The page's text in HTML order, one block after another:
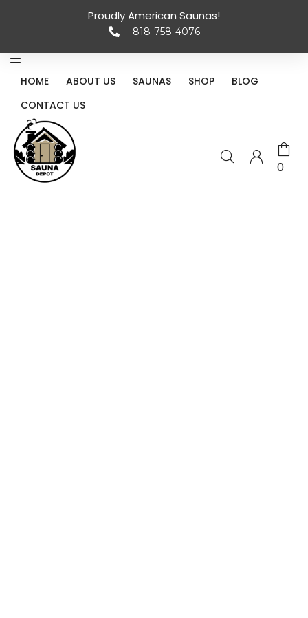
Proudly American Saunas!
818-758-4076
HOME ABOUT US SAUNAS SHOP
BLOG
CONTACT US
0